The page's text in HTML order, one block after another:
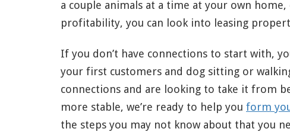
a couple animals at a time at your own
profitability, you can look into leasing
If you don’t have connections to start with,
your first customers and dog sitting or
connections and are looking to take it from
more stable, we’re ready to help you form
the steps you may not know about that you